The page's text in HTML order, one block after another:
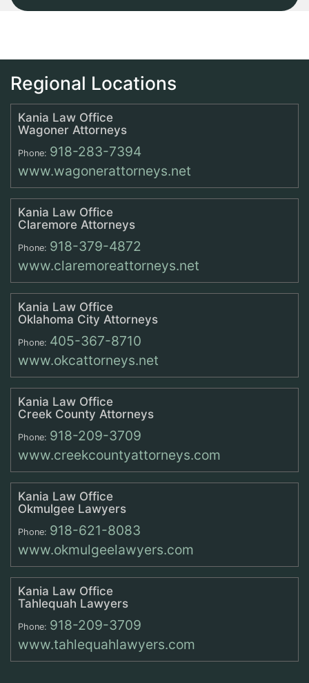
Regional Locations
Kania Law Office
Wagoner Attorneys
Phone: 918-283-7394
www.wagonerattorneys.net
Kania Law Office
Claremore Attorneys
Phone: 918-379-4872
www.claremoreattorneys.net
Kania Law Office
Oklahoma City Attorneys
Phone: 405-367-8710
www.okcattorneys.net
Kania Law Office
Creek County Attorneys
Phone: 918-209-3709
www.creekcountyattorneys.com
Kania Law Office
Okmulgee Lawyers
Phone: 918-621-8083
www.okmulgeelawyers.com
Kania Law Office
Tahlequah Lawyers
Phone: 918-209-3709
www.tahlequahlawyers.com